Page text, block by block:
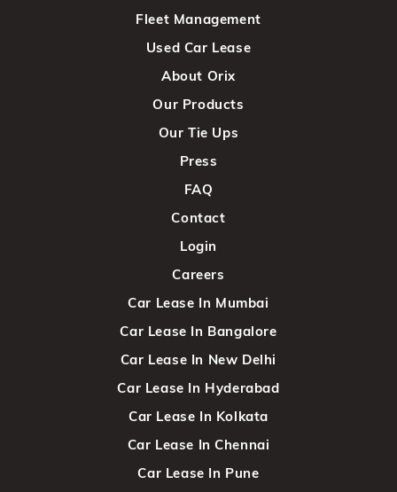
Fleet Management
Used Car Lease
About Orix
Our Products
Our Tie Ups
Press
FAQ
Contact
Login
Careers
Car Lease In Mumbai
Car Lease In Bangalore
Car Lease In New Delhi
Car Lease In Hyderabad
Car Lease In Kolkata
Car Lease In Chennai
Car Lease In Pune